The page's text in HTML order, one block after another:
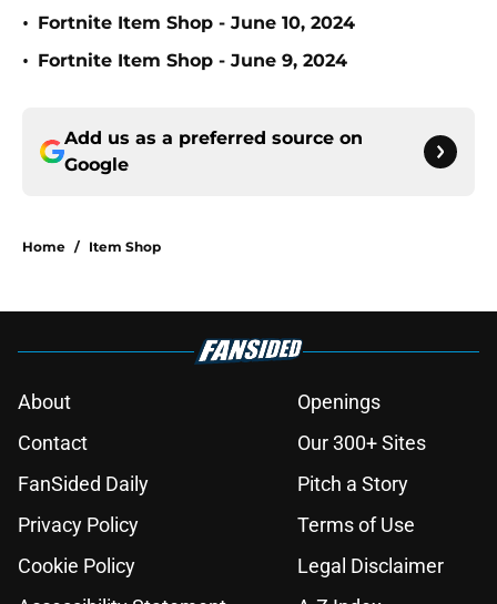
• Fortnite Item Shop - June 10, 2024
• Fortnite Item Shop - June 9, 2024
Add us as a preferred source on
Google
Home / Item Shop
About
Openings
Contact
Our 300+ Sites
FanSided Daily
Pitch a Story
Privacy Policy
Terms of Use
Cookie Policy
Legal Disclaimer